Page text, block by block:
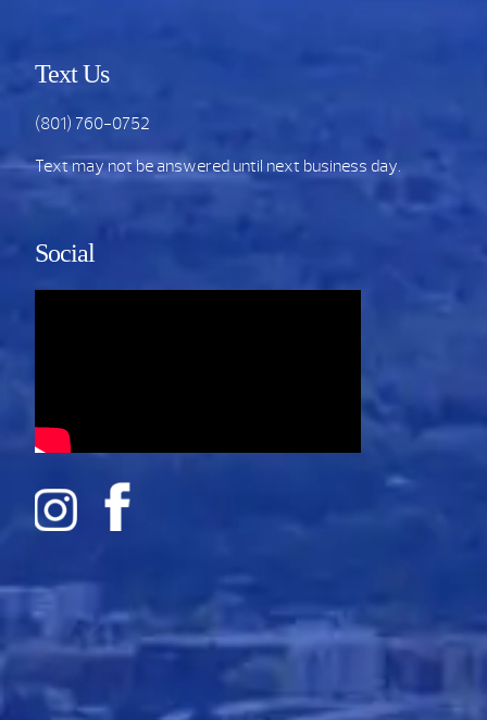
Text Us
(801) 760-0752
Text may not be answered until next business day.
Social